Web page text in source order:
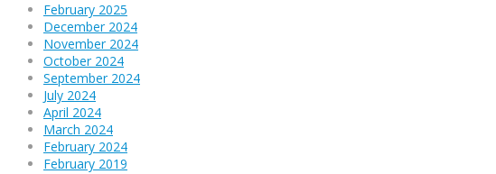
February 2025
December 2024
November 2024
October 2024
September 2024
July 2024
April 2024
March 2024
February 2024
February 2019